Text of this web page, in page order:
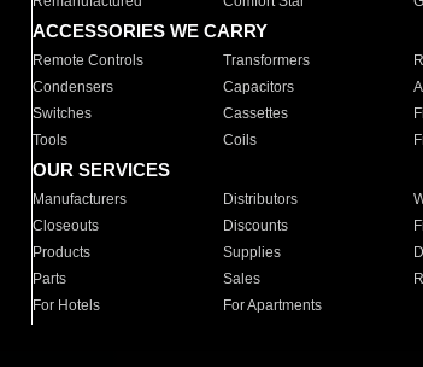
ACCESSORIES WE CARRY
Remote Controls Transformers
Condensers
Capacitors
Switches
Cassettes
Tools
Coils
OUR SERVICES
Manufacturers Distributors
Closeouts
Discounts
Products
Supplies
Parts
Sales
For Hotels
For Apartments